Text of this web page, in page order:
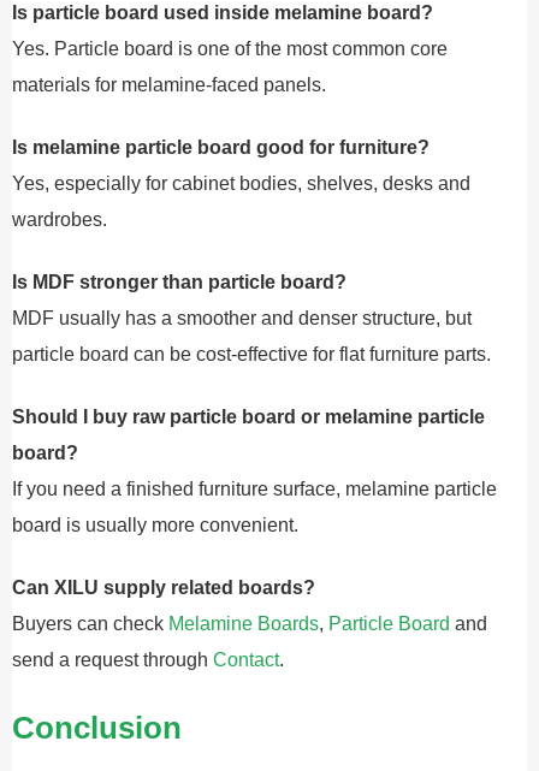
Is particle board used inside melamine board?
Yes. Particle board is one of the most common core
materials for melamine-faced panels.
Is melamine particle board good for furniture?
Yes, especially for cabinet bodies, shelves, desks and
wardrobes.
Is MDF stronger than particle board?
MDF usually has a smoother and denser structure, but
particle board can be cost-effective for flat furniture parts.
Should I buy raw particle board or melamine particle
board?
If you need a finished furniture surface, melamine particle
board is usually more convenient.
Can XILU supply related boards?
Buyers can check Melamine Boards, Particle Board and
send a request through Contact.
Conclusion